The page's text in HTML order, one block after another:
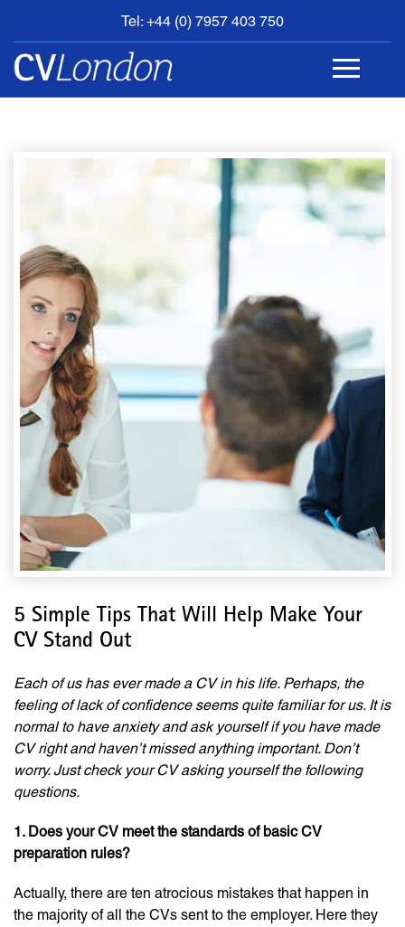
Tel: +44 (0) 7957 403 750
BOOK
AN
APPOINTMENT
5 Simple Tips That Will Help Make Your
CV Stand Out
Each of us has ever made a CV in his life. Perhaps, the
feeling of lack of confidence seems quite familiar for us. It is
normal to have anxiety and ask yourself if you have made
CV right and haven’t missed anything important. Don’t
worry. Just check your CV asking yourself the following
questions.
1. Does your CV meet the standards of basic CV
preparation rules?
Actually, there are ten atrocious mistakes that happen in
the majority of all the CVs sent to the employer. Here they